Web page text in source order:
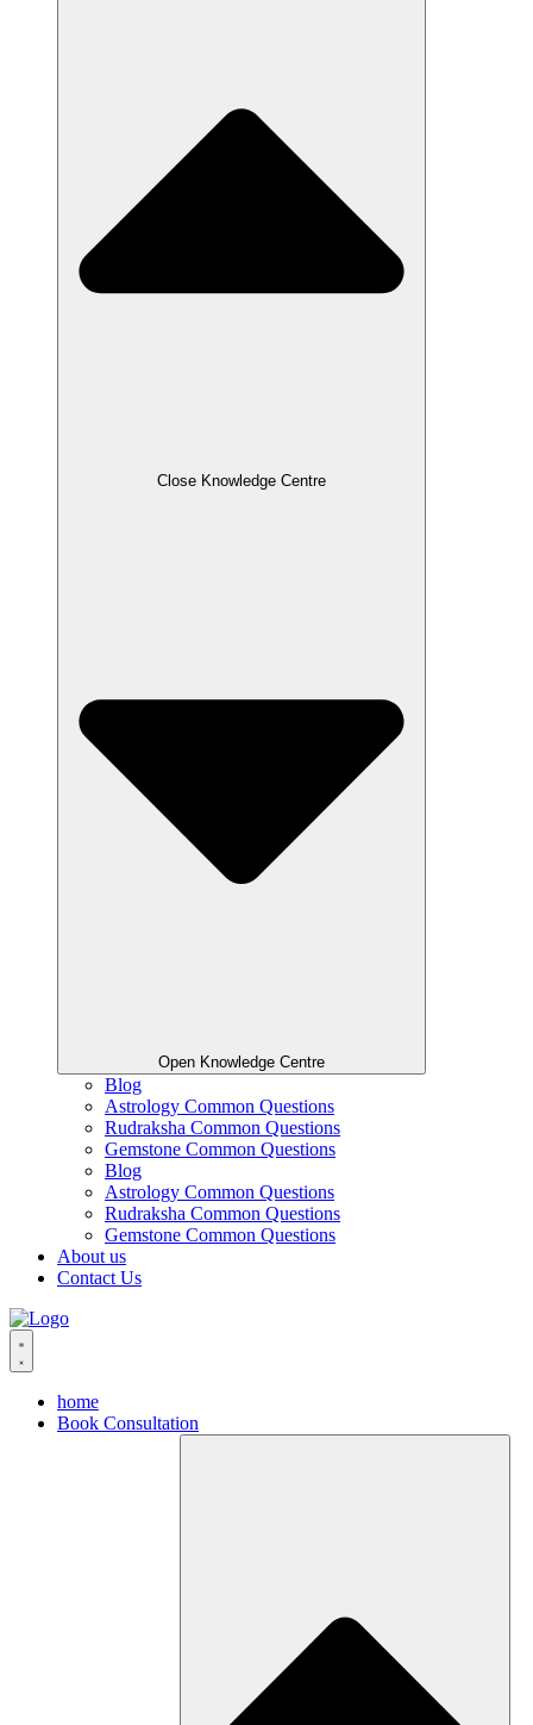
Close Knowledge Centre
Open Knowledge Centre
Blog
Astrology Common Questions
Rudraksha Common Questions
Gemstone Common Questions
Blog
Astrology Common Questions
Rudraksha Common Questions
Gemstone Common Questions
About us
Contact Us
home
Book Consultation